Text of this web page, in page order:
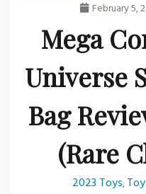
February 5,
Mega
Universe
Bag
(Rare
2023 Toys,